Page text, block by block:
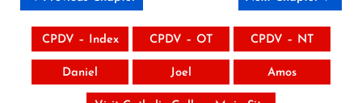
CPDV – Index CPDV – OT CPDV – NT
Daniel Joel Amos